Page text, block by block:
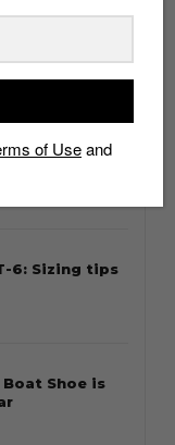
store guide
6: Sizing tips
Shoe is
of Useand